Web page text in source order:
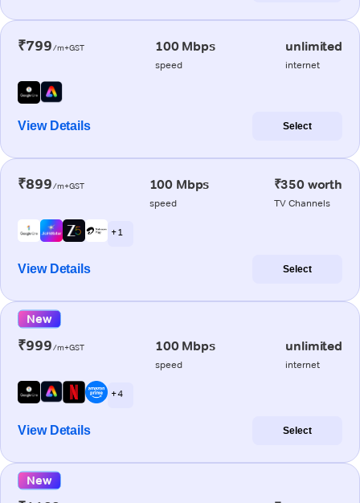
₹799/m+GST 100 Mbps
speed
unlimited
internet
View Details Select
₹899/m+GST 100 Mbps
speed
₹350 worth
TV Channels
+ 1
View Details Select
New
₹999/m+GST 100 Mbps
speed
unlimited
internet
+ 4
View Details Select
New